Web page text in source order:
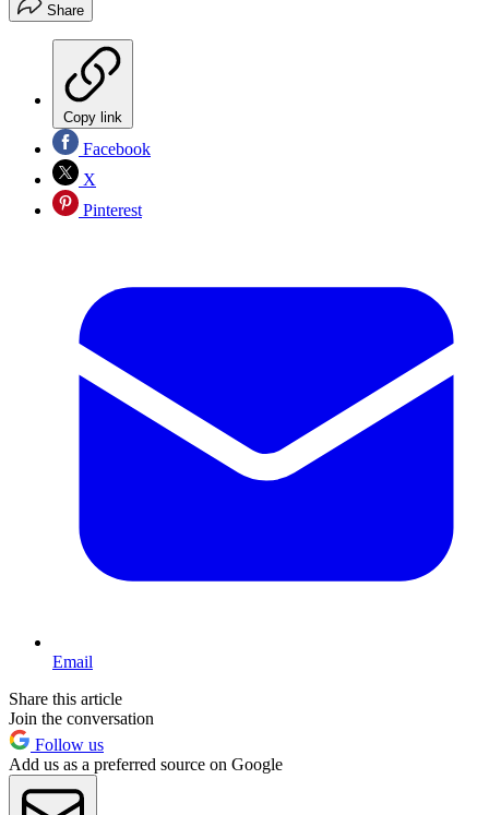
Share
Copy link
Facebook
X
Pinterest
Email
Share this article
Join the conversation
Follow us
Add us as a preferred source on Google